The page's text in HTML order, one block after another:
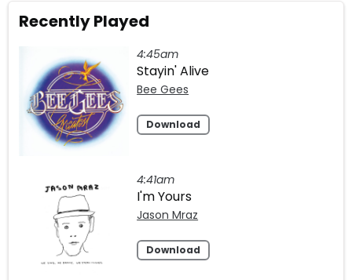
Recently Played
4:45am
Stayin' Alive
Bee Gees
Download
4:41am
I'm Yours
Jason Mraz
Download